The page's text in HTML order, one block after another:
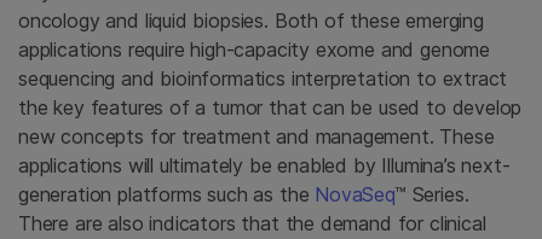
oncology and liquid biopsies. Both of these emerging
applications require high-capacity exome and genome
sequencing and bioinformatics interpretation to extract
the key features of a tumor that can be used to develop
new concepts for treatment and management. These
applications will ultimately be enabled by Illumina’s next-
generation platforms such as the NovaSeq™ Series.
There are also indicators that the demand for clinical